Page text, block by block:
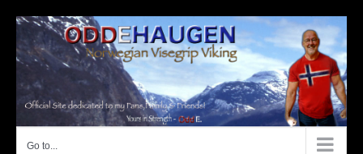
content
Go to...